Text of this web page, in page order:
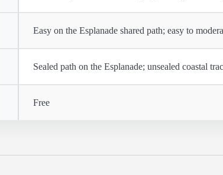
Easy on the Esplanade shared path; easy to
Sealed path on the Esplanade; unsealed coastal
Free